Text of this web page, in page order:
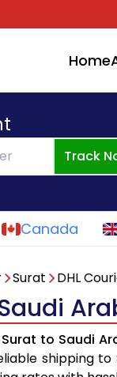
Home
Track
Canada
Surat DHL
to Saudi
shipping to